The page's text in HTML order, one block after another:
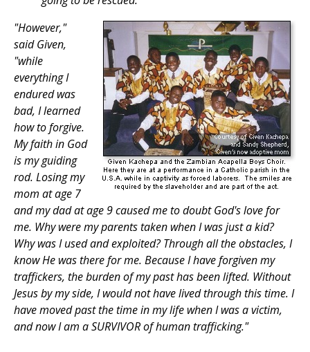
"However,"
said Given,
"while
everything I
endured was
bad, I learned
how to forgive.
My faith in God
is my guiding
rod. Losing my
mom at age 7
and my dad at age 9 caused me to doubt God's love for
me. Why were my parents taken when I was just a kid?
Why was I used and exploited? Through all the obstacles, I
know He was there for me. Because I have forgiven my
traffickers, the burden of my past has been lifted. Without
Jesus by my side, I would not have lived through this time. I
have moved past the time in my life when I was a victim,
and now I am a SURVIVOR of human trafficking."